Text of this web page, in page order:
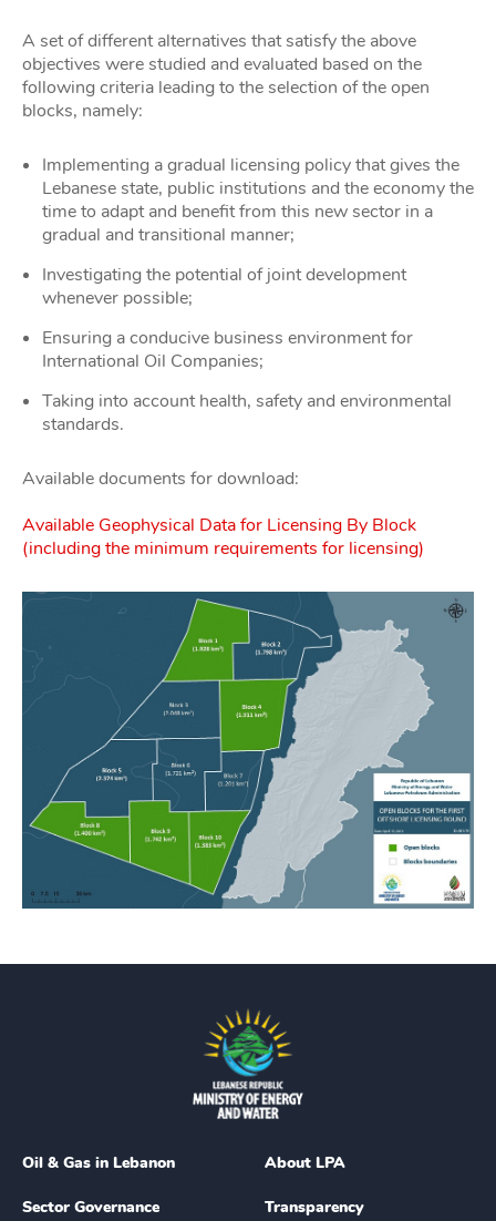
A set of different alternatives that satisfy the above
objectives were studied and evaluated based on the
following criteria leading to the selection of the open
blocks, namely:
Implementing a gradual licensing policy that gives the
Lebanese state, public institutions and the economy the
time to adapt and benefit from this new sector in a
gradual and transitional manner;
Investigating the potential of joint development
whenever possible;
Ensuring a conducive business environment for
International Oil Companies;
Taking into account health, safety and environmental
standards.
Available documents for download:
Available Geophysical Data for Licensing By Block
(including the minimum requirements for licensing)
Oil & Gas in Lebanon
Sector Governance
About LPA
Transparency